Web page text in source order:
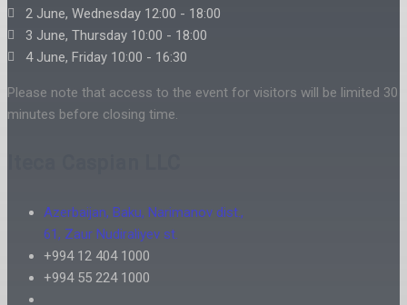
2 June, Wednesday 12:00 - 18:00
3 June, Thursday 10:00 - 18:00
4 June, Friday 10:00 - 16:30
Please note that access to the event for visitors will be limited 30
minutes before closing time.
Azerbaijan, Baku, Narimanov dist.,
61, Zaur Nudiraliyev st.
+994 12 404 1000
+994 55 224 1000